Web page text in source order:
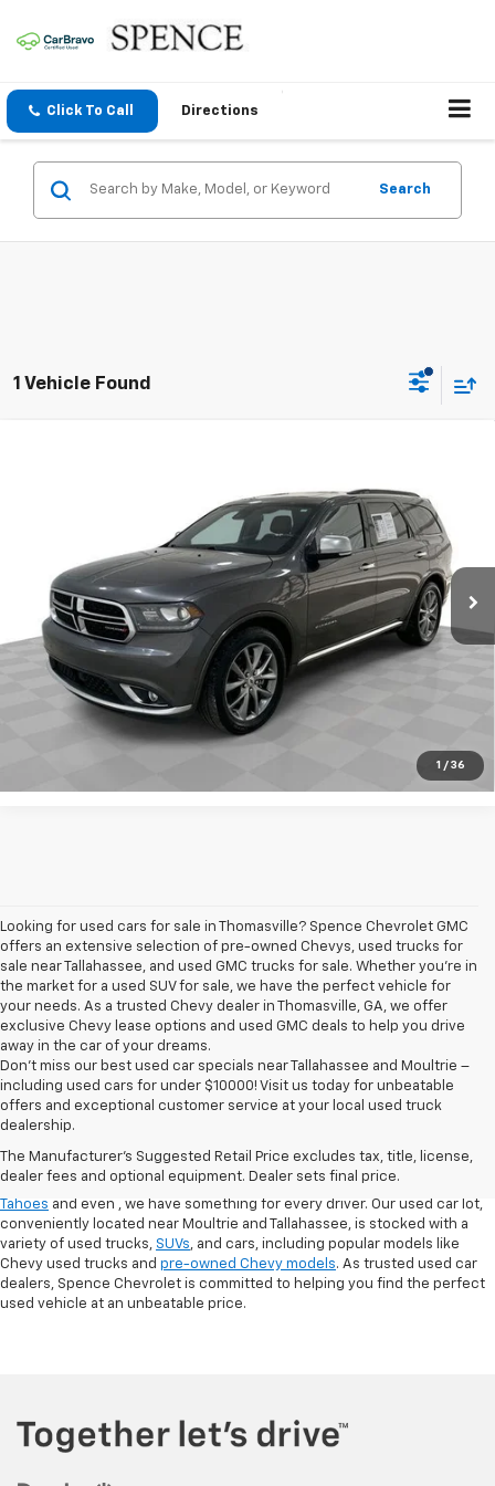
Click To Call Directions
Search
1 Vehicle Found
1 / 36
Stock:8198-AModel:WDDP75
Ext.
SALE PRICE
Request A Quote
Value Your Trade
Call Sales
Looking for used cars for sale in Thomasville? Spence Chevrolet GMC
offers an extensive selection of pre-owned Chevys, used trucks for
sale near Tallahassee, and used GMC trucks for sale. Whether you're in
the market for a used SUV for sale, we have the perfect vehicle for
your needs. As a trusted Chevy dealer in Thomasville, GA, we offer
exclusive Chevy lease options and used GMC deals to help you drive
away in the car of your dreams.
Don't miss our best used car specials near Tallahassee and Moultrie –
including used cars for under $10000! Visit us today for unbeatable
offers and exceptional customer service at your local used truck
dealership.
The Manufacturer's Suggested Retail Price excludes tax, title, license,
dealer fees and optional equipment. Dealer sets final price.
AtSpence Chevrolet, we pride ourselves on offering a wide selection of
high-quality used cars in Thomasville, GA. Whether you're searching for
truck dealership, you’ll find a range of pre-owned Chevrolet modelsthat
fit your needs. From finding aused Chevrolet Equinox,,used Chevrolet
Tahoes and even , we have something for every driver. Our used car lot,
conveniently located near Moultrie and Tallahassee, is stocked with a
variety of used trucks, SUVs, and cars, including popular models like
Chevy used trucks and pre-owned Chevy models. As trusted used car
dealers, Spence Chevrolet is committed to helping you find the perfect
used vehicle at an unbeatable price.